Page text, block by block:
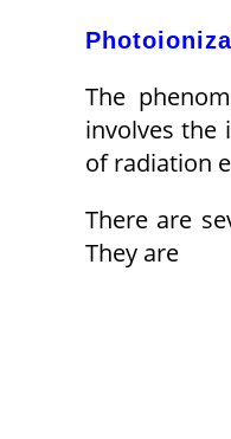
The
involves the
of radiation
There are
They are